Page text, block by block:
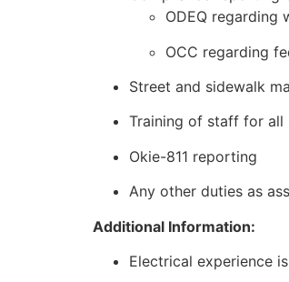
ODEQ regarding
OCC regarding
Street and sidewalk
Training of staff for
Okie-811 reporting
Any other duties as
Additional Information:
Electrical experience